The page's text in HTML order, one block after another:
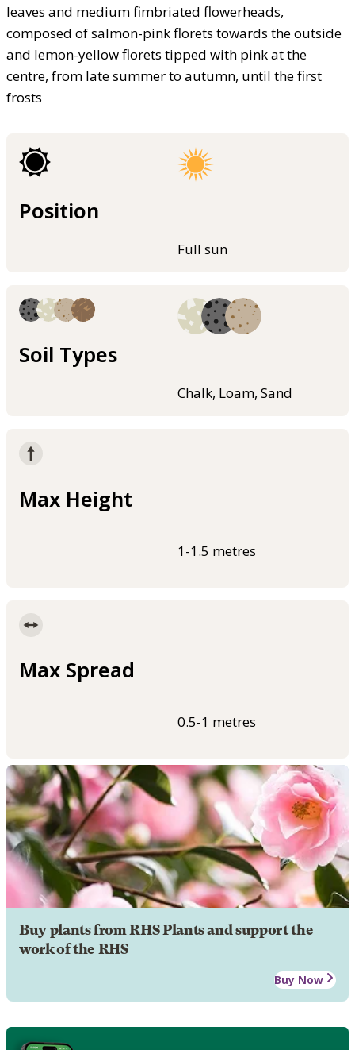
leaves and medium fimbriated flowerheads,
composed of salmon-pink florets towards the outside
and lemon-yellow florets tipped with pink at the
centre, from late summer to autumn, until the first
frosts
Position
Full sun
Soil Types
Chalk, Loam, Sand
Max Height
1-1.5 metres
Max Spread
0.5-1 metres
Buy plants from RHS Plants and support the
work of the RHS
Buy Now